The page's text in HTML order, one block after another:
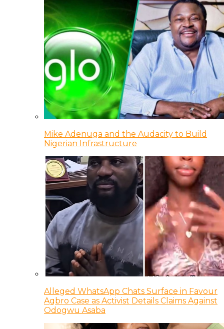
Mike Adenuga and the Audacity to Build
Nigerian Infrastructure
Alleged WhatsApp Chats Surface in Favour
Agbro Case as Activist Details Claims Against
Odogwu Asaba